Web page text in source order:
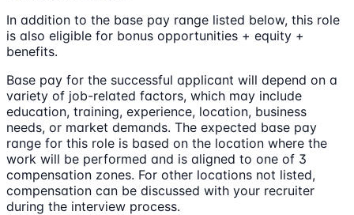
In addition to the base pay range listed below, this role
is also eligible for bonus opportunities + equity +
benefits.
Base pay for the successful applicant will depend on a
variety of job-related factors, which may include
education, training, experience, location, business
needs, or market demands. The expected base pay
range for this role is based on the location where the
work will be performed and is aligned to one of 3
compensation zones. For other locations not listed,
compensation can be discussed with your recruiter
during the interview process.